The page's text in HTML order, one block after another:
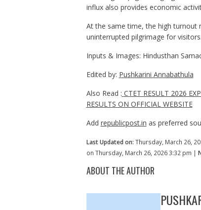
influx also provides economic
At the same time, the high turnout
uninterrupted pilgrimage for visitors.
Inputs & Images: Hindusthan
Edited by: Pushkarini Annabathula
Also Read : CTET RESULT 2026
RESULTS ON OFFICIAL WEBSITE
Add republicpost.in as preferred
Last Updated on: Thursday, March 26,
on Thursday, March 26, 2026 3:32 pm |
ABOUT THE AUTHOR